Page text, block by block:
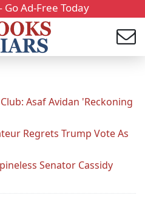
Ad-Free Today
Asaf Avidan 'Reckoning
Regrets Trump Vote As
Senator Cassidy